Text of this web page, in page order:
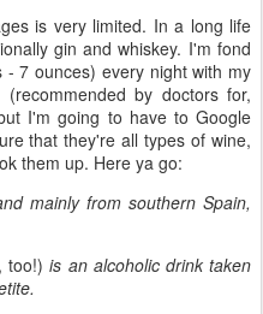
is very limited. In a long life
gin and whiskey. I'm fond
7 ounces) every night with my
by doctors for,
I'm going to have to Google
that they're all types of wine,
them up. Here ya go:
mainly from southern Spain,
too!)is an alcoholic drink taken